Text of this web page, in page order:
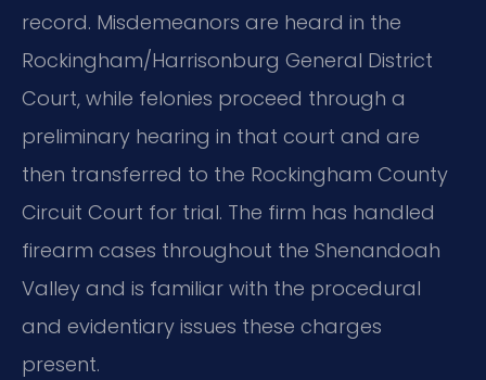
record. Misdemeanors are heard in the
Rockingham/Harrisonburg General District
Court, while felonies proceed through a
preliminary hearing in that court and are
then transferred to the Rockingham County
Circuit Court for trial. The firm has handled
firearm cases throughout the Shenandoah
Valley and is familiar with the procedural
and evidentiary issues these charges
present.